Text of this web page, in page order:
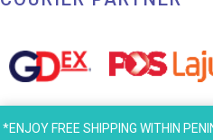
*ENJOY FREE SHIPPING WITHIN